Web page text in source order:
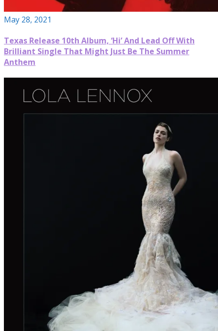
May 28, 2021
Texas Release 10th Album, ‘Hi’ And Lead Off With
Brilliant Single That Might Just Be The Summer
Anthem